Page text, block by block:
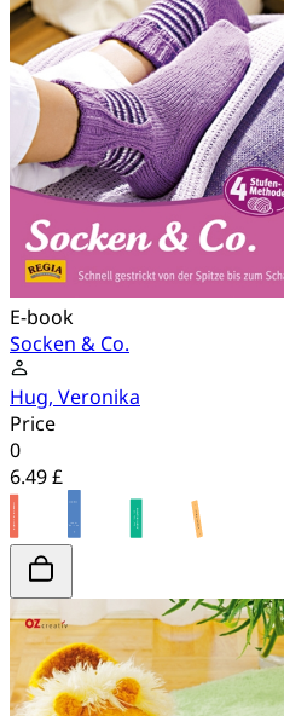
E-book
Socken & Co.
Hug, Veronika
Price
0
6.49 £